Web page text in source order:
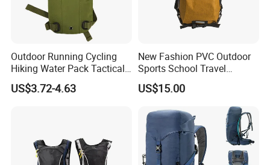
Outdoor Running Cycling
Hiking Water Pack Tactical
Water Hydration Backpack
with 3L Water Bladder
US$3.72-4.63
New Fashion PVC Outdoor
Sports School Travel
Hunting Hiking Waterproof
Dry Shoulder Backpack Bag
US$15.00